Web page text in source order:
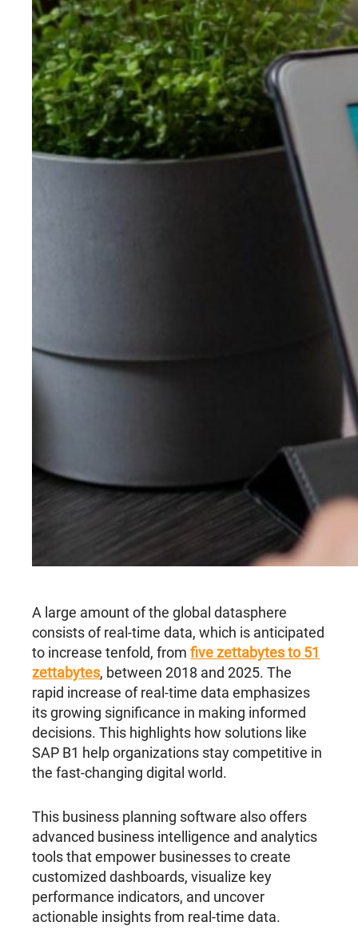
A large amount of the global datasphere
consists of real-time data, which is anticipated
to increase tenfold, fromfive zettabytes to 51
zettabytes, between 2018 and 2025. The
rapid increase of real-time data emphasizes
its growing significance in making informed
decisions. This highlights how solutions like
SAP B1 help organizations stay competitive in
the fast-changing digital world.
This business planning software also offers
advanced business intelligence and analytics
tools that empower businesses to create
customized dashboards, visualize key
performance indicators, and uncover
actionable insights from real-time data.